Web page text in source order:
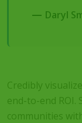
Daryl
Credibly
end-to-end ROI.
communities